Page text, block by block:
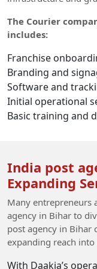
The Courier
includes:
Franchise
Branding and
Software and
Initial operational
Basic training and
India post
Expanding
Many entrepreneurs
agency in Bihar to
post agency in Bihar
expanding reach
With Daakia’s